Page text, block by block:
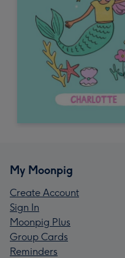
My Moonpig
Create Account
Sign In
Moonpig Plus
Group Cards
Reminders